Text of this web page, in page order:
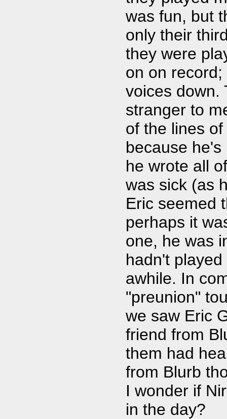
was fun, but
only their
they were
on on
voices down.
stranger to
of the lines
because
he wrote all
was sick (as
Eric seemed
perhaps it
one, he was
hadn't
awhile. In
"preunion"
we saw Eric
friend from
them had
from Blurb
I wonder if
in the day?